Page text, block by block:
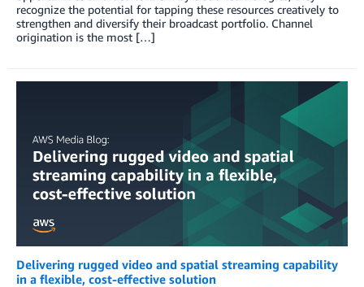
recognize the potential for tapping these resources creatively to
strengthen and diversify their broadcast portfolio. Channel
origination is the most […]
Delivering rugged video and spatial streaming capability
in a flexible, cost-effective solution